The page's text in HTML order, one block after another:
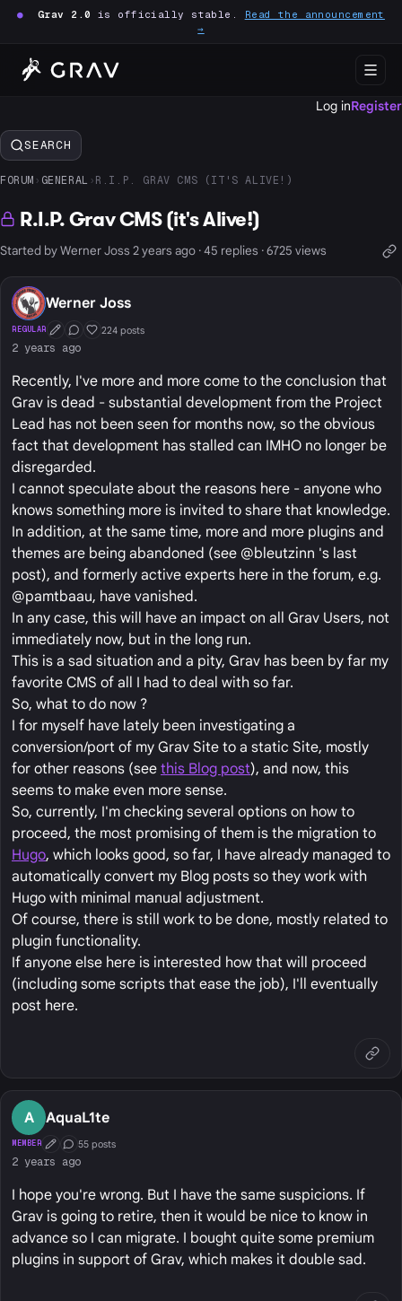
● Grav 2.0 is officially stable. Read the announcement
→
Log inRegister
SEARCH
FORUM › GENERAL › R.I.P. GRAV CMS (IT'S ALIVE!)
R.I.P. Grav CMS (it's Alive!)
Started by Werner Joss 2 years ago · 45 replies · 6725 views
Werner Joss
REGULAR First Post
Conversation Starter
Well Liked
224 posts
2 years ago
Recently, I've more and more come to the conclusion that
Grav is dead - substantial development from the Project
Lead has not been seen for months now, so the obvious
fact that development has stalled can IMHO no longer be
disregarded.
I cannot speculate about the reasons here - anyone who
knows something more is invited to share that knowledge.
In addition, at the same time, more and more plugins and
themes are being abandoned (see @bleutzinn 's last
post), and formerly active experts here in the forum, e.g.
@pamtbaau, have vanished.
In any case, this will have an impact on all Grav Users, not
immediately now, but in the long run.
This is a sad situation and a pity, Grav has been by far my
favorite CMS of all I had to deal with so far.
So, what to do now ?
I for myself have lately been investigating a
conversion/port of my Grav Site to a static Site, mostly
for other reasons (see this Blog post), and now, this
seems to make even more sense.
So, currently, I'm checking several options on how to
proceed, the most promising of them is the migration to
Hugo, which looks good, so far, I have already managed to
automatically convert my Blog posts so they work with
Hugo with minimal manual adjustment.
Of course, there is still work to be done, mostly related to
plugin functionality.
If anyone else here is interested how that will proceed
(including some scripts that ease the job), I'll eventually
post here.
A AquaL1te
MEMBER First Post
Conversation Starter
55 posts
2 years ago
I hope you're wrong. But I have the same suspicions. If
Grav is going to retire, then it would be nice to know in
advance so I can migrate. I bought quite some premium
plugins in support of Grav, which makes it double sad.